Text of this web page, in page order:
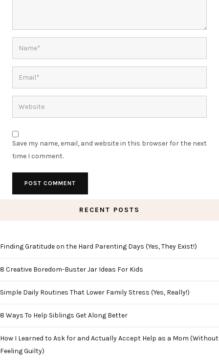
Save my name, email, and website in this browser for the next
time I comment.
RECENT POSTS
Finding Gratitude on the Hard Parenting Days (Yes, They Exist!)
8 Creative Boredom-Buster Jar Ideas For Kids
Simple Daily Routines That Lower Family Stress (Yes, Really!)
8 Ways To Help Siblings Get Along Better
How I Learned to Ask for and Actually Accept Help as a Mom (Without
Feeling Guilty)